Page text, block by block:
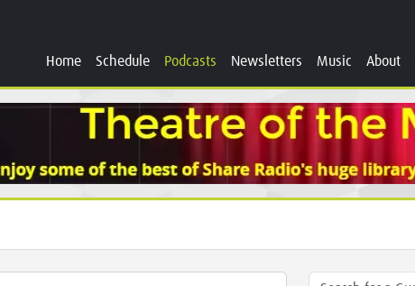
Home Schedule Podcasts Newsletters Music About